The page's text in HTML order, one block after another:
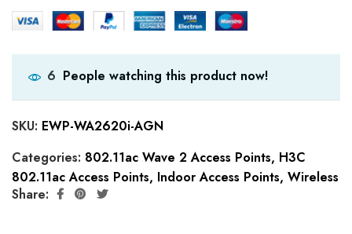
6 People watching this product now!
SKU: EWP-WA2620i-AGN
Categories: 802.11ac Wave 2 Access Points, H3C
802.11ac Access Points, Indoor Access Points, Wireless
Share: